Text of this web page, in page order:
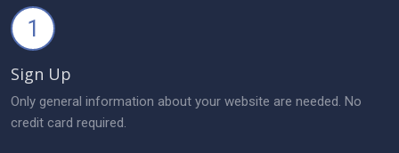
1
Sign Up
Only general information about your website are needed. No
credit card required.